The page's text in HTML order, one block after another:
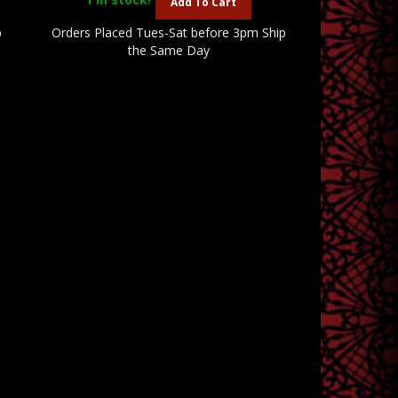
Orders Placed Tues-Sat before 3pm Ship
the Same Day